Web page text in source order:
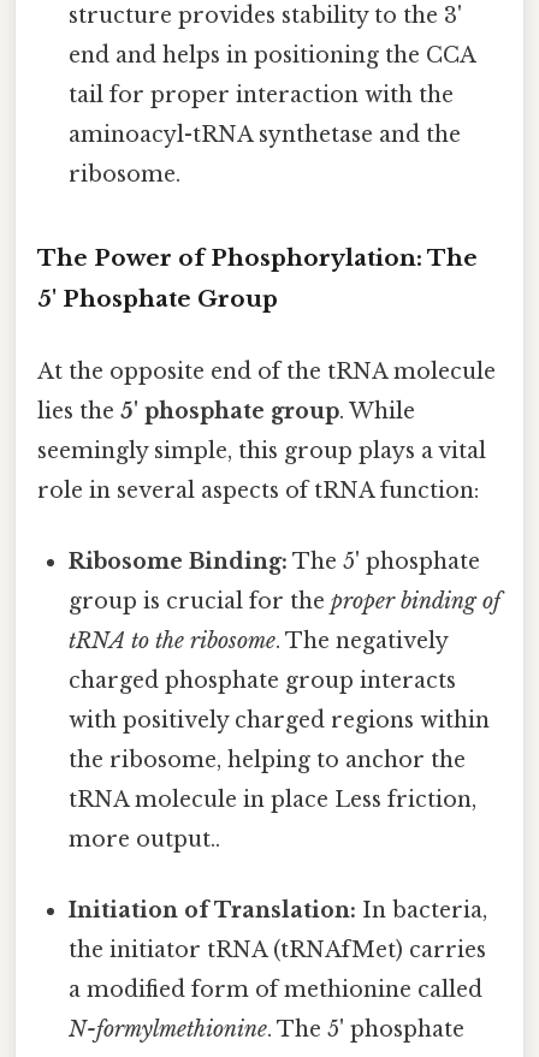
structure provides stability to the 3'
end and helps in positioning the CCA
tail for proper interaction with the
aminoacyl-tRNA synthetase and the
ribosome.
The Power of Phosphorylation: The
5' Phosphate Group
At the opposite end of the tRNA molecule
lies the 5' phosphate group. While
seemingly simple, this group plays a vital
role in several aspects of tRNA function:
Ribosome Binding: The 5' phosphate
group is crucial for theproper binding of
tRNA to the ribosome. The negatively
charged phosphate group interacts
with positively charged regions within
the ribosome, helping to anchor the
tRNA molecule in place Less friction,
more output..
Initiation of Translation: In bacteria,
the initiator tRNA (tRNAfMet) carries
a modified form of methionine called
N-formylmethionine. The 5' phosphate